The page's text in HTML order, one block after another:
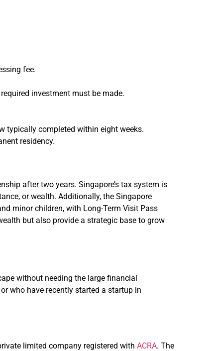
fee.
investment must be made.
typically completed within eight weeks.
residency.
after two years. Singapore’s tax system is
or wealth. Additionally, the Singapore
minor children, with Long-Term Visit Pass
but also provide a strategic base to grow
without needing the large financial
who have recently started a startup in
limited company registered withACRA. The